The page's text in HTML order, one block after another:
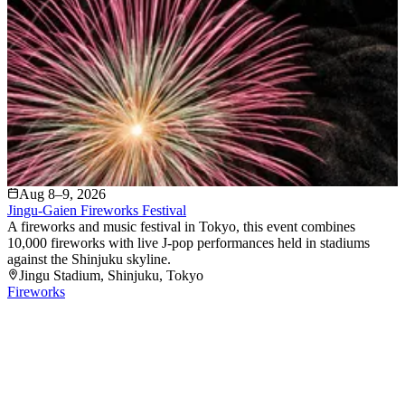
Aug 8–9, 2026
Jingu-Gaien Fireworks Festival
A fireworks and music festival in Tokyo, this event combines
10,000 fireworks with live J-pop performances held in stadiums
against the Shinjuku skyline.
Jingu Stadium, Shinjuku, Tokyo
Fireworks